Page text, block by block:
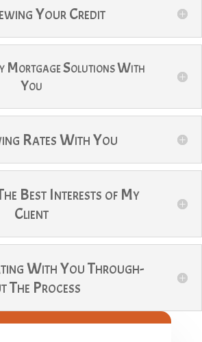
Your Credit
Mortgage Solutions With
You
Rates With You
Best Interests of My
Client
With You Through-
The Process